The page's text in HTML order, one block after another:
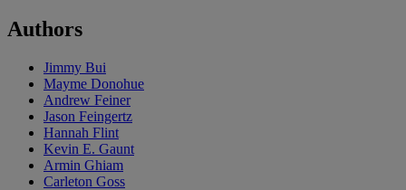
Authors
Jimmy Bui
Mayme Donohue
Andrew Feiner
Jason Feingertz
Hannah Flint
Kevin E. Gaunt
Armin Ghiam
Carleton Goss